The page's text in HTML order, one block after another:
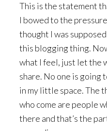
This is the statement
I bowed to the
thought I was
this blogging thing.
what I feel, just let the
share. No one is going
in my little space. The
who come are people
there and that’s the